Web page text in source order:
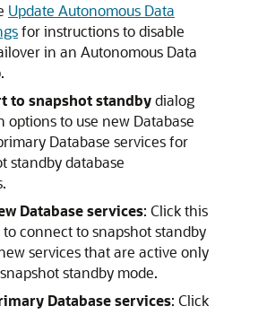
Update Autonomous Data
for instructions to disable
in an Autonomous Data
to snapshot standbydialog
options to use new Database
Database services for
standby database
Database services: Click this
connect to snapshot standby
services that are active only
standby mode.
Database services: Click